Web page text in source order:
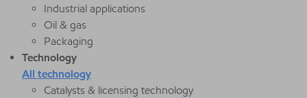
Industrial applications
Oil & gas
Packaging
Technology
All technology
Catalysts & licensing technology